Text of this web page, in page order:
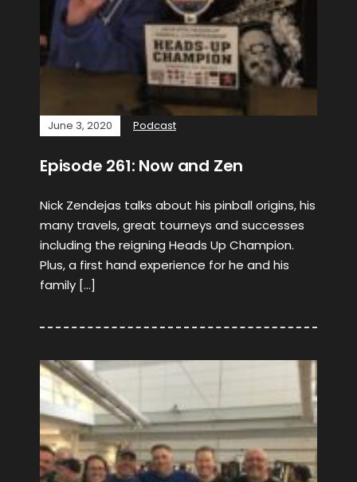
June 3, 2020 Podcast
Episode 261: Now and Zen
Nick Zendejas talks about his pinball origins, his
many travels, great tourneys and successes
including the reigning Heads Up Champion.
Plus, a first hand experience for he and his
family […]